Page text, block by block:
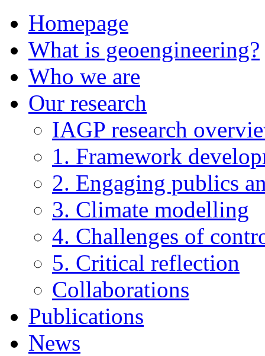
Homepage
What is geoengineering?
Who we are
Our research
IAGP research
1. Framework
2. Engaging publics
3. Climate modelling
4. Challenges of
5. Critical reflection
Collaborations
Publications
News